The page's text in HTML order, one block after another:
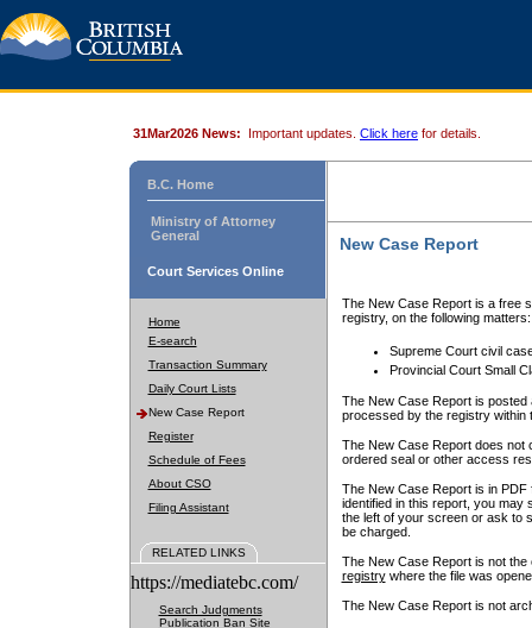
31Mar2026 News: Important updates. Click here for details.
B.C. Home
Ministry of Attorney
General
Court Services Online
Home
E-search
Transaction Summary
Daily Court Lists
New Case Report
Register
Schedule of Fees
About CSO
Filing Assistant
RELATED LINKS
https://mediatebc.com/
Search Judgments
Publication Ban Site
New Case Report
The New Case Report is a free
registry, on the following matters:
Supreme Court civil
Provincial Court Small
The New Case Report is posted
processed by the registry within
The New Case Report does not
ordered seal or other access
The New Case Report is in
identified in this report, you may
the left of your screen or ask to
be charged.
The New Case Report is not
registrywhere the file was
The New Case Report is not